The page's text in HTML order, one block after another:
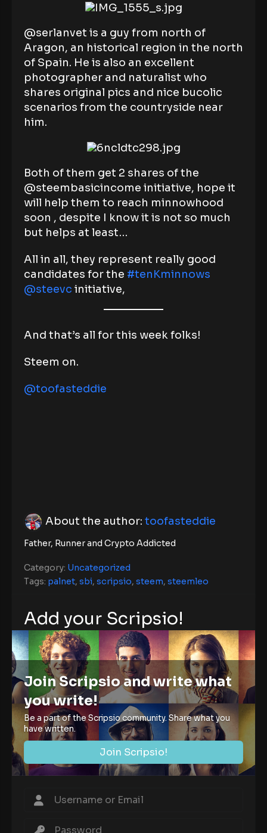
@serlanvet is a guy from north of
Aragon, an historical region in the north
of Spain. He is also an excellent
photographer and naturalist who
shares original pics and nice bucolic
scenarios from the countryside near
him.
Both of them get 2 shares of the
@steembasicincome initiative, hope it
will help them to reach minnowhood
soon , despite I know it is not so much
but helps at least…
All in all, they represent really good
candidates for the #tenKminnows
@steevc initiative,
And that’s all for this week folks!
Steem on.
@toofasteddie
About the author: toofasteddie
Father, Runner and Crypto Addicted
Category: Uncategorized
Tags: palnet, sbi, scripsio, steem, steemleo
Add your Scripsio!
Join Scripsio and write what
you write!
Be a part of the Scripsio community. Share what you
have written.
Join Scripsio!